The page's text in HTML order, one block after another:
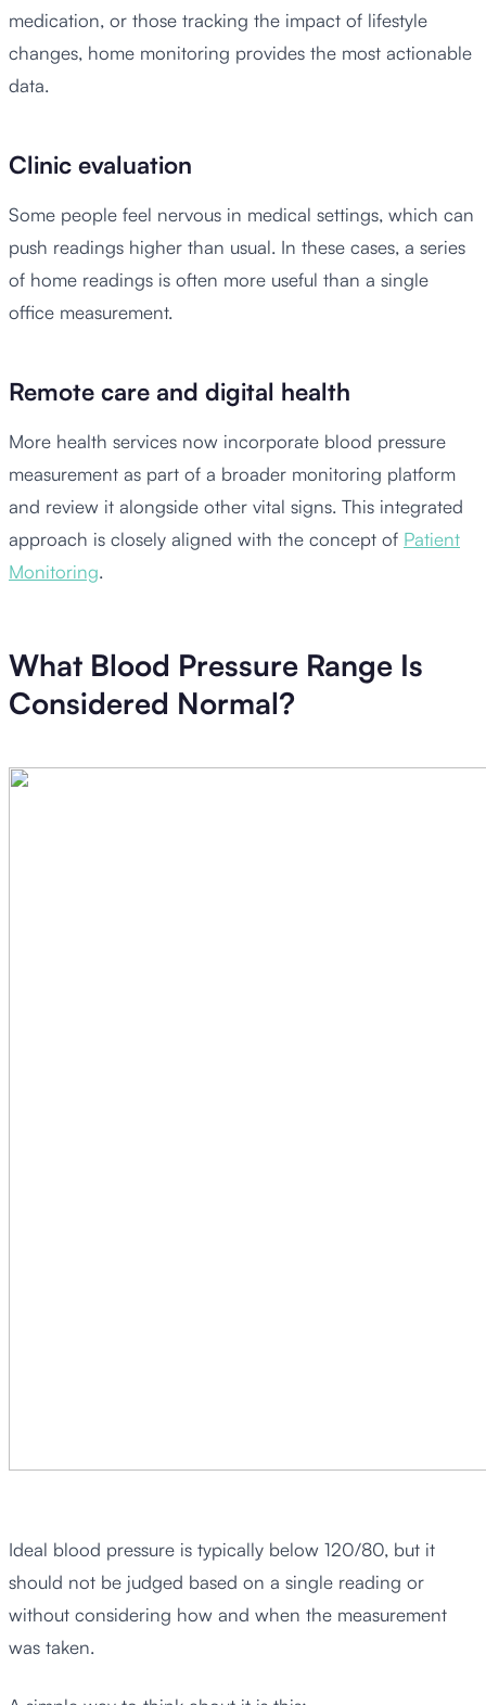
medication, or those tracking the impact of lifestyle
changes, home monitoring provides the most actionable
data.
Clinic evaluation
Some people feel nervous in medical settings, which can
push readings higher than usual. In these cases, a series
of home readings is often more useful than a single
office measurement.
Remote care and digital health
More health services now incorporate blood pressure
measurement as part of a broader monitoring platform
and review it alongside other vital signs. This integrated
approach is closely aligned with the concept of Patient
Monitoring.
What Blood Pressure Range Is
Considered Normal?
Ideal blood pressure is typically below 120/80, but it
should not be judged based on a single reading or
without considering how and when the measurement
was taken.